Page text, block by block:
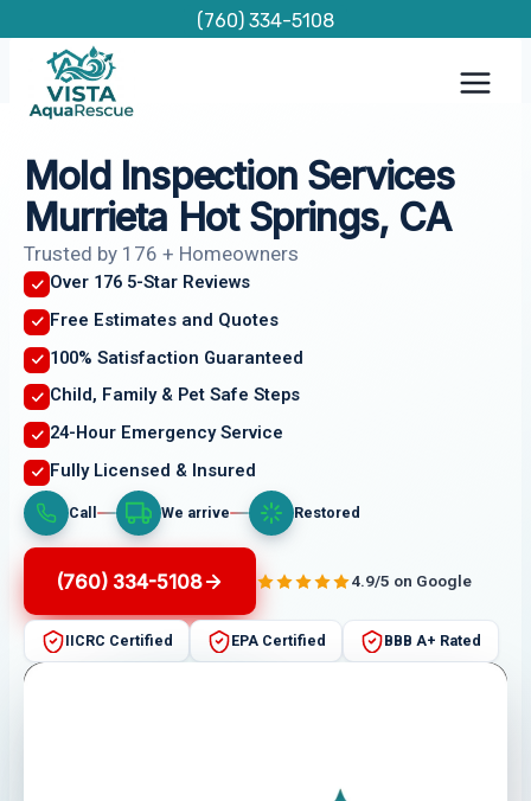
content
(760) 334-5108
Mold Inspection Services
Murrieta Hot Springs, CA
Trusted by 176 + Homeowners
Over 176 5-Star Reviews
Free Estimates and Quotes
100% Satisfaction Guaranteed
Child, Family & Pet Safe Steps
24-Hour Emergency Service
Fully Licensed & Insured
Call We arrive Restored
(760) 334-5108 4.9/5 on Google
IICRC Certified EPA Certified BBB A+ Rated